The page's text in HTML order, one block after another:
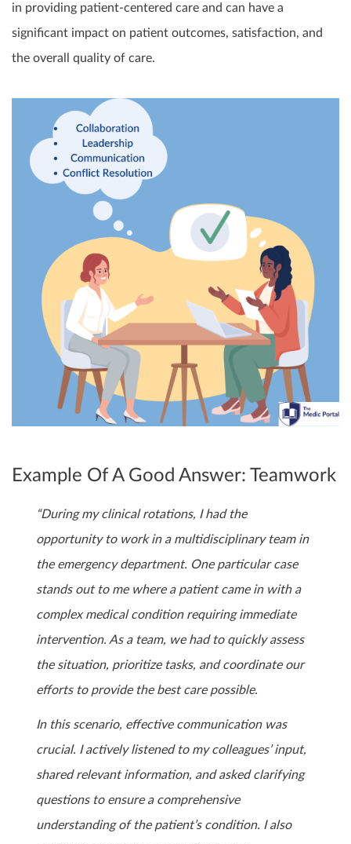
in providing patient-centered care and can have a
significant impact on patient outcomes, satisfaction, and
the overall quality of care.
Example Of A Good Answer: Teamwork
“During my clinical rotations, I had the
opportunity to work in a multidisciplinary team in
the emergency department. One particular case
stands out to me where a patient came in with a
complex medical condition requiring immediate
intervention. As a team, we had to quickly assess
the situation, prioritize tasks, and coordinate our
efforts to provide the best care possible.
In this scenario, effective communication was
crucial. I actively listened to my colleagues’ input,
shared relevant information, and asked clarifying
questions to ensure a comprehensive
understanding of the patient’s condition. I also